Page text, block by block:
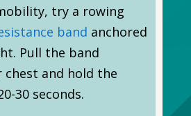
try a rowing
band anchored
Pull the band
chest and hold the
30 seconds.